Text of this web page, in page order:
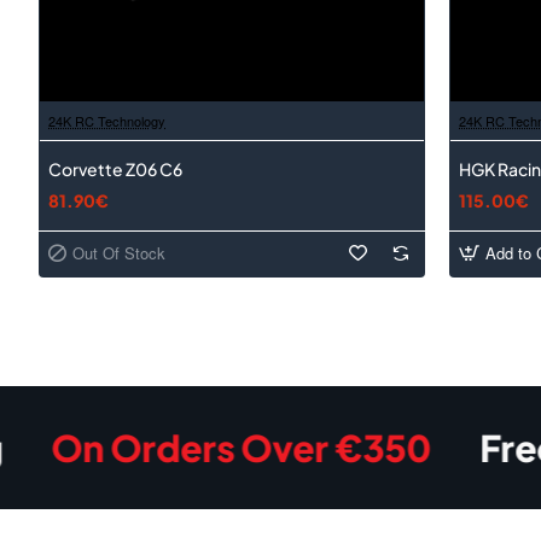
24K RC Technology
Corvette Z06 C6
81.90€
Out Of Stock
24K RC
HGK
115.00€
Add to
Orders Over €350 Free